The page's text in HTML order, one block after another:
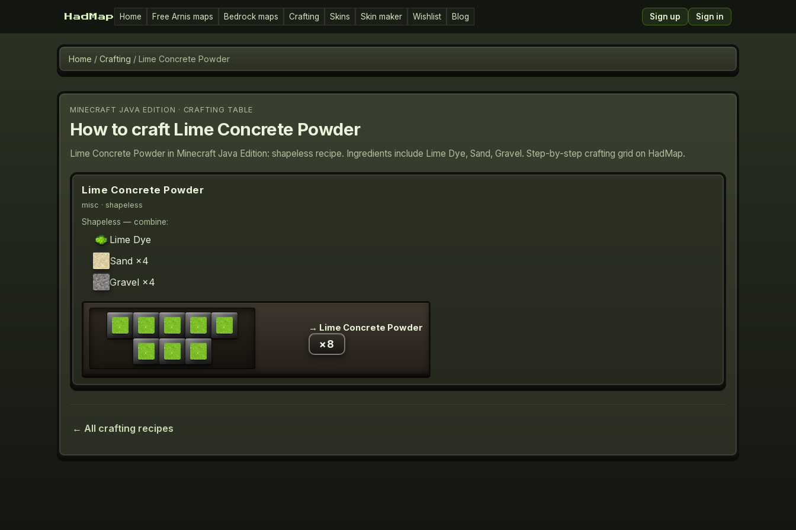
HadMap Home Free Arnis maps Bedrock maps Crafting Skins Skin maker Wishlist Blog Sign up Sign in
Home / Crafting / Lime Concrete Powder
MINECRAFT JAVA EDITION · CRAFTING TABLE
How to craft Lime Concrete Powder
Lime Concrete Powder in Minecraft Java Edition: shapeless recipe. Ingredients include Lime Dye, Sand, Gravel. Step-by-step crafting grid on HadMap.
Lime Concrete Powder
misc · shapeless
Shapeless — combine:
Lime Dye
Sand ×4
Gravel ×4
→ Lime Concrete Powder
×8
← All crafting recipes